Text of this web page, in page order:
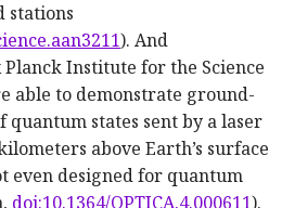
stations
). And
Institute for the Science
able to demonstrate ground-
quantum states sent by a laser
above Earth’s surface
even designed for quantum
doi:10.1364/OPTICA.4.000611).